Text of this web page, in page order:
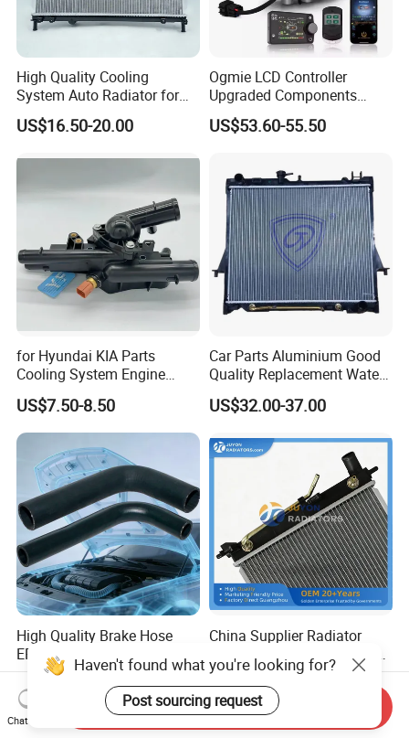
High Quality Cooling
System Auto Radiator for
Mg3 OEM
10090902/30008336
US$16.50-20.00
Ogmie LCD Controller
Upgraded Components
2kw/5kw/8kw Power Range
Truck Air Heater
US$53.60-55.50
for Hyundai KIA Parts
Cooling System Engine
Thermostat Housing
Assembly 25600-2g500
2g400 2g510 2g545 2g600
2g700 2g000 2gxxx - Car
Part / Auto Part
US$7.50-8.50
Car Parts Aluminium Good
Quality Replacement Water
Auto Radiator for Isuzu
Pickup Dmax 06 at
US$32.00-37.00
High Quality Brake Hose
EPDM/Silicone Rubber
Flexible Air Intake Water
Radiator
US$0.40-2.20
China Supplier Radiator
Cooling Engine Aluminum
System Automotive Car
Radiator for Hyundai
Accent/Solaris'11- at KIA
Rio'11- OEM 25310-1r150
US$21.00-26.00
Haven't found what you're looking for?
Post sourcing request
Chat Now
Send Inquiry